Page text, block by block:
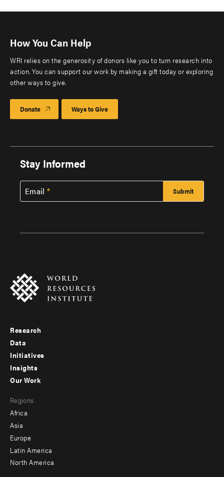
How You Can Help
WRI relies on the generosity of donors like you to turn research into
action. You can support our work by making a gift today or exploring
other ways to give.
Donate Ways to Give
Stay Informed
Email
Footer
menu
-
Research
Data
Initiatives
Insights
menu
-
secondary
Our Work
Regions
Africa
Asia
Europe
Latin America
North America